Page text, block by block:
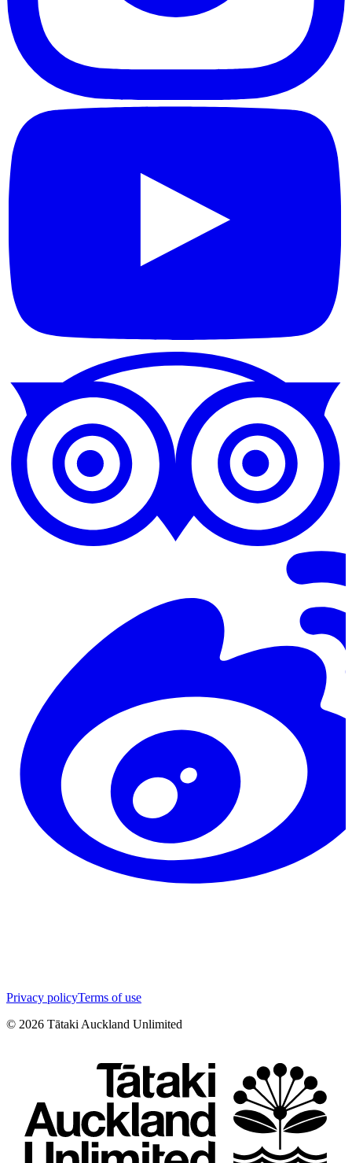
Privacy policyTerms of use
© 2026 Tātaki Auckland Unlimited